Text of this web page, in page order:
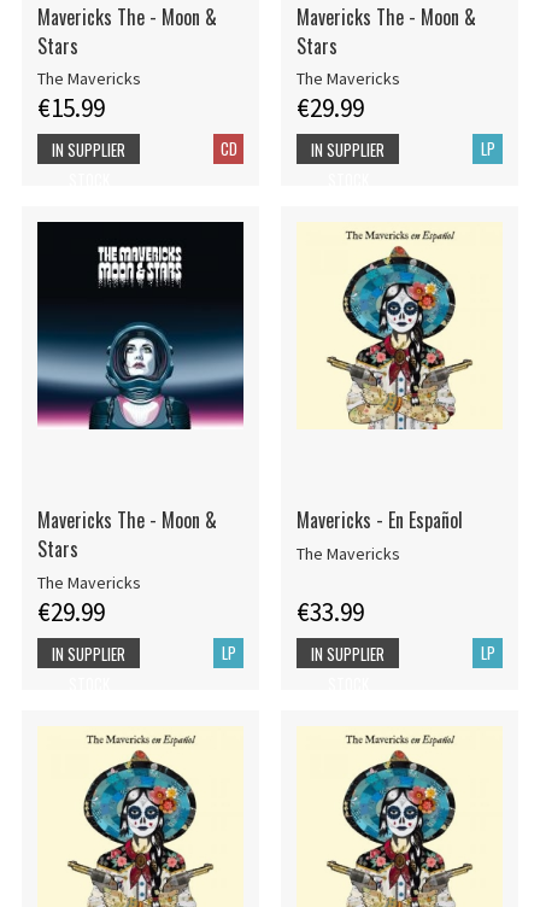
Mavericks The - Moon &
Stars
The Mavericks
€15.99
CD
IN SUPPLIER
Mavericks The - Moon &
Stars
The Mavericks
€29.99
LP
IN SUPPLIER
Mavericks The - Moon &
Stars
The Mavericks
€29.99
LP
IN SUPPLIER
Mavericks - En Español
The Mavericks
€33.99
LP
IN SUPPLIER